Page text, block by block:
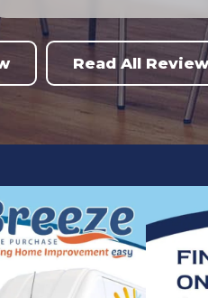
Read All